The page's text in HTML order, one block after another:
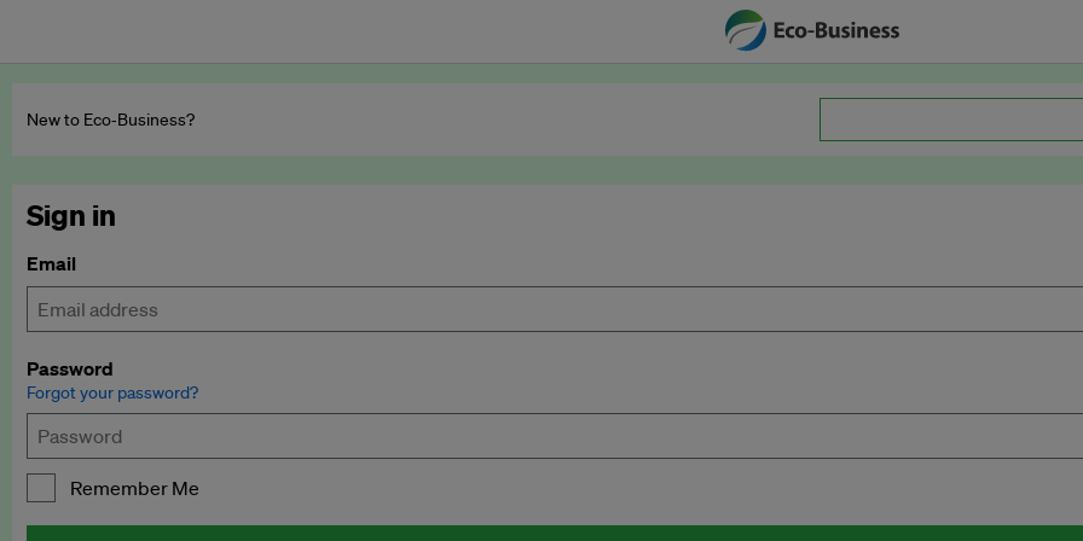
New to Eco‑Business?
Sign in
Email
Password
Forgot your password?
Remember Me